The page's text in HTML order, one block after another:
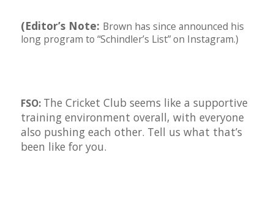
(Editor’s Note: Brown has since announced his
long program to “Schindler’s List” on Instagram.)
FSO: The Cricket Club seems like a supportive
training environment overall, with everyone
also pushing each other. Tell us what that’s
been like for you.